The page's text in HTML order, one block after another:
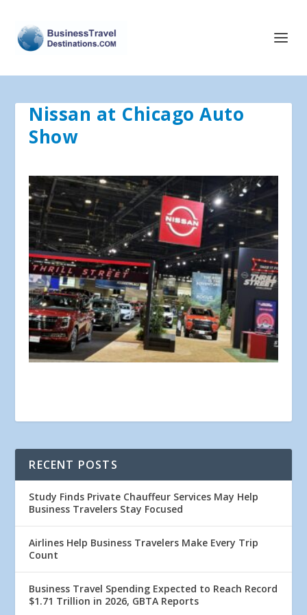
Nissan at Chicago Auto
Show
RECENT POSTS
Study Finds Private Chauffeur Services May Help
Business Travelers Stay Focused
Airlines Help Business Travelers Make Every Trip
Count
Business Travel Spending Expected to Reach Record
$1.71 Trillion in 2026, GBTA Reports